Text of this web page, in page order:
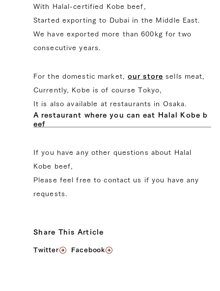
With Halal-certified Kobe beef,
Started exporting to Dubai in the Middle East.
We have exported more than 600kg for two
consecutive years.
For the domestic market, our store sells meat,
Currently, Kobe is of course Tokyo,
It is also available at restaurants in Osaka.
A restaurant where you can eat Halal Kobe b
eef
If you have any other questions about Halal
Kobe beef,
Please feel free to contact us if you have any
requests.
Share This Article
Twitter Facebook